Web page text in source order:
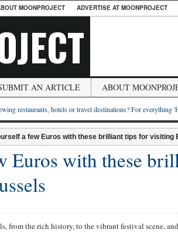
MOONPROJECT ADVERTISE AT MOONPROJECT
AN ARTICLE ABOUT
restaurants, hotels or travel destinations? For everything
a few Euros with these brilliant tips for visiting
Euros with these
from the rich history, to the vibrant festival scene,